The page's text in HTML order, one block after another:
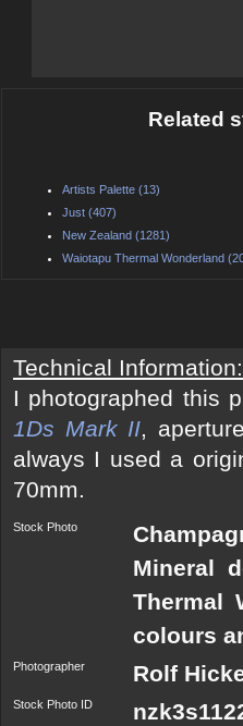
Related
Artists Palette (13)
Just (407)
New Zealand (1281)
Waiotapu Thermal Wonderland
Technical Information:
I photographed this
1Ds Mark II,
always I used a
70mm.
Stock Photo
Mineral
Thermal
colours
Photographer Rolf
Stock Photo ID